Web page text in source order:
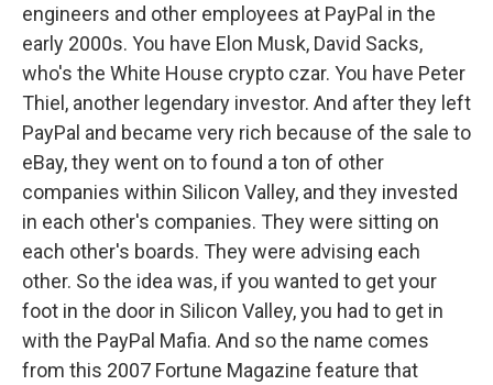
engineers and other employees at PayPal in the
early 2000s. You have Elon Musk, David Sacks,
who's the White House crypto czar. You have Peter
Thiel, another legendary investor. And after they left
PayPal and became very rich because of the sale to
eBay, they went on to found a ton of other
companies within Silicon Valley, and they invested
in each other's companies. They were sitting on
each other's boards. They were advising each
other. So the idea was, if you wanted to get your
foot in the door in Silicon Valley, you had to get in
with the PayPal Mafia. And so the name comes
from this 2007 Fortune Magazine feature that